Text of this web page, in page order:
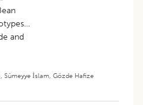
and
, Sümeyye İslam, Gözde Hafize